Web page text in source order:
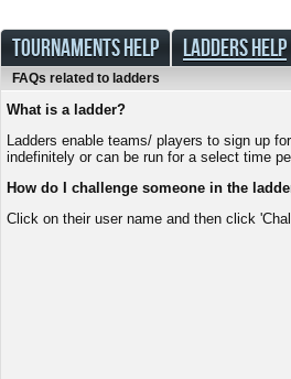
TOURNAMENTS HELP LADDERS HELP
FAQs related to ladders
What is a ladder?
Ladders enable teams/ players to sign up
indefinitely or can be run for a select time
How do I challenge someone in the
Click on their user name and then click